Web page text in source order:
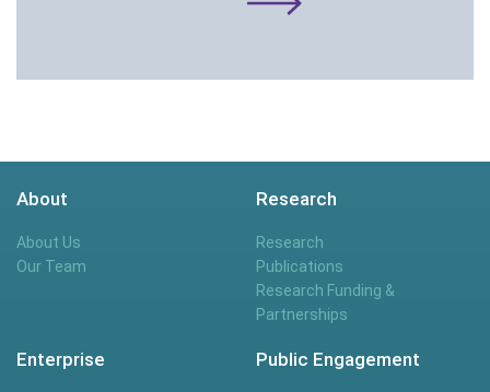
About
About Us
Our Team
Research
Research
Publications
Research Funding &
Partnerships
Enterprise Public Engagement